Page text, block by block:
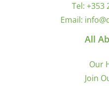
Tel: +353
Email:
All
Our
Join